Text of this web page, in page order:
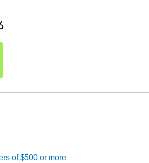
of $500 or more